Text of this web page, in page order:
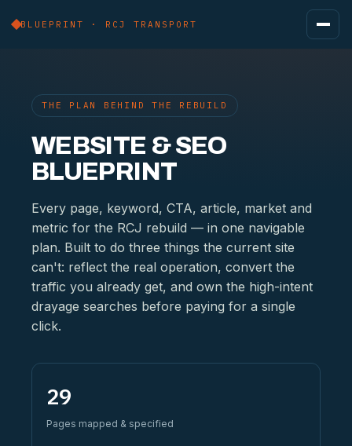
BLUEPRINT · RCJ TRANSPORT
THE PLAN BEHIND THE REBUILD
WEBSITE & SEO
BLUEPRINT
Every page, keyword, CTA, article, market and
metric for the RCJ rebuild — in one navigable
plan. Built to do three things the current site
can't: reflect the real operation, convert the
traffic you already get, and own the high-intent
drayage searches before paying for a single
click.
29
Pages mapped & specified